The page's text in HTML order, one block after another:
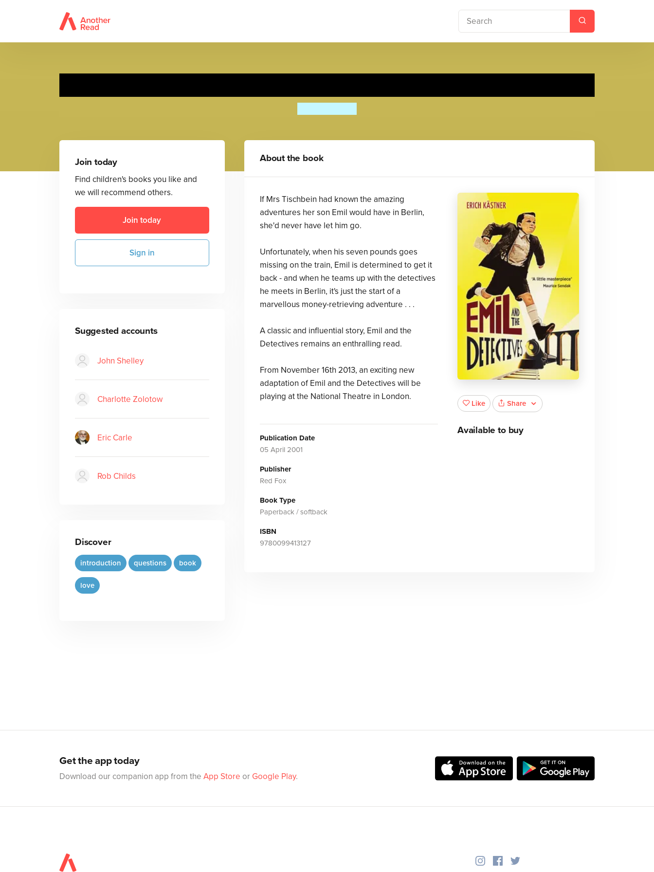
Join today
Find children's books you like and
we will recommend others.
Join today
Sign in
Suggested accounts
John Shelley
Charlotte Zolotow
Eric Carle
Rob Childs
Discover
introduction questions book
love
About the book
If Mrs Tischbein had known the amazing
adventures her son Emil would have in Berlin,
she'd never have let him go.
Unfortunately, when his seven pounds goes
missing on the train, Emil is determined to get it
back - and when he teams up with the detectives
he meets in Berlin, it's just the start of a
marvellous money-retrieving adventure . . .
A classic and influential story, Emil and the
Detectives remains an enthralling read.
From November 16th 2013, an exciting new
adaptation of Emil and the Detectives will be
playing at the National Theatre in London.
Publication Date
05 April 2001
Publisher
Red Fox
Book Type
Paperback / softback
ISBN
9780099413127
Like Share
Available to buy
Get the app today
Download our companion app from the App Store or Google Play.